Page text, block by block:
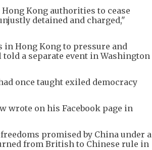
Kong authorities to cease
detained and charged,"
Hong Kong to pressure and
a separate event in Washington
once taught exiled democracy
wrote on his Facebook page in
promised by China under a
from British to Chinese rule in